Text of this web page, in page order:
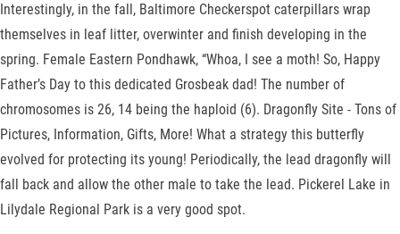
Interestingly, in the fall, Baltimore Checkerspot caterpillars wrap
themselves in leaf litter, overwinter and finish developing in the
spring. Female Eastern Pondhawk, “Whoa, I see a moth! So, Happy
Father’s Day to this dedicated Grosbeak dad! The number of
chromosomes is 26, 14 being the haploid (6). Dragonfly Site - Tons of
Pictures, Information, Gifts, More! What a strategy this butterfly
evolved for protecting its young! Periodically, the lead dragonfly will
fall back and allow the other male to take the lead. Pickerel Lake in
Lilydale Regional Park is a very good spot.